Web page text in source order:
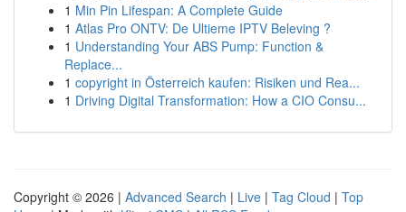
1 Min Pin Lifespan: A Complete Guide
1 Atlas Pro ONTV: De Ultieme IPTV Beleving ?
1 Understanding Your ABS Pump: Function &
Replace...
1 copyright in Österreich kaufen: Risiken und Rea...
1 Driving Digital Transformation: How a CIO Consu...
Copyright © 2026 | Advanced Search | Live | Tag Cloud | Top